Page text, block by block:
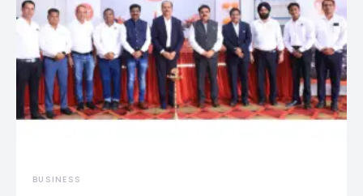
BUSINESS